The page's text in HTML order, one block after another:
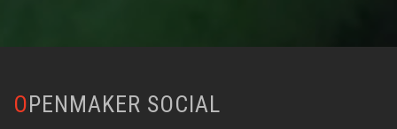
OPENMAKER SOCIAL